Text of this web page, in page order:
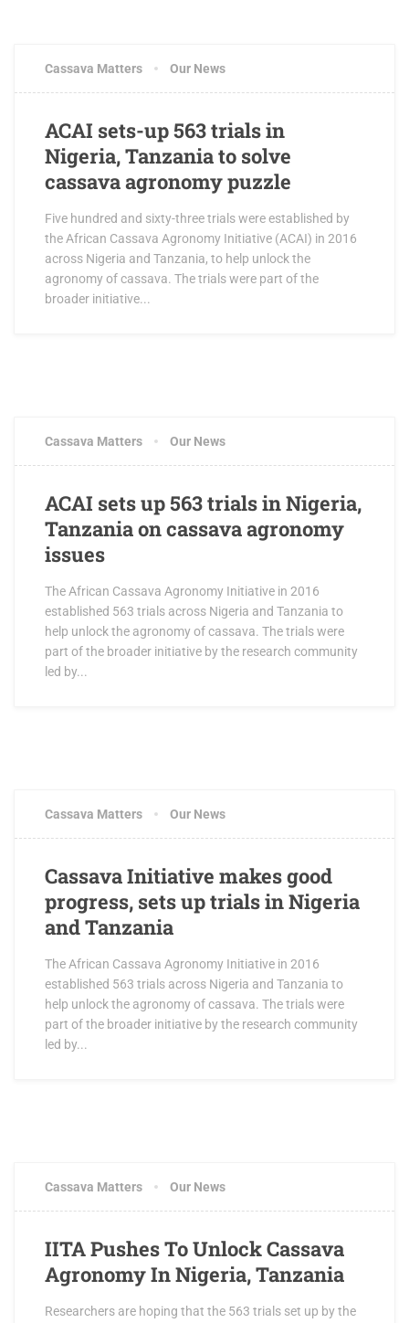
Cassava Matters Our News
ACAI sets-up 563 trials in
Nigeria, Tanzania to solve
cassava agronomy puzzle
Five hundred and sixty-three trials were established by
the African Cassava Agronomy Initiative (ACAI) in 2016
across Nigeria and Tanzania, to help unlock the
agronomy of cassava. The trials were part of the
broader initiative...
Cassava Matters Our News
ACAI sets up 563 trials in Nigeria,
Tanzania on cassava agronomy
issues
The African Cassava Agronomy Initiative in 2016
established 563 trials across Nigeria and Tanzania to
help unlock the agronomy of cassava. The trials were
part of the broader initiative by the research community
led by...
Cassava Matters Our News
Cassava Initiative makes good
progress, sets up trials in Nigeria
and Tanzania
The African Cassava Agronomy Initiative in 2016
established 563 trials across Nigeria and Tanzania to
help unlock the agronomy of cassava. The trials were
part of the broader initiative by the research community
led by...
Cassava Matters Our News
IITA Pushes To Unlock Cassava
Agronomy In Nigeria, Tanzania
Researchers are hoping that the 563 trials set up by the